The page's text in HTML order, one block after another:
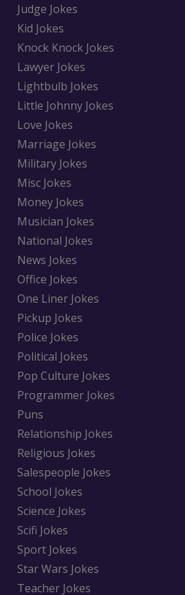
Judge Jokes
Kid Jokes
Knock Knock Jokes
Lawyer Jokes
Lightbulb Jokes
Little Johnny Jokes
Love Jokes
Marriage Jokes
Military Jokes
Misc Jokes
Money Jokes
Musician Jokes
National Jokes
News Jokes
Office Jokes
One Liner Jokes
Pickup Jokes
Police Jokes
Political Jokes
Pop Culture Jokes
Programmer Jokes
Puns
Relationship Jokes
Religious Jokes
Salespeople Jokes
School Jokes
Science Jokes
Scifi Jokes
Sport Jokes
Star Wars Jokes
Teacher Jokes